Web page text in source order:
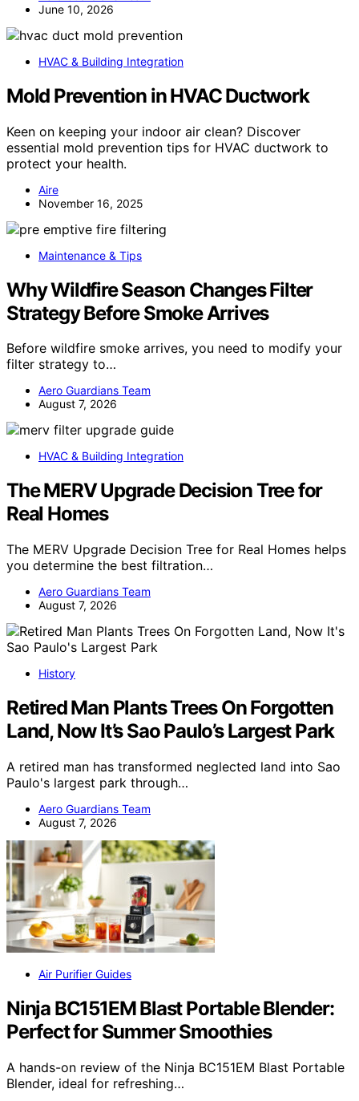
June 10, 2026
HVAC & Building Integration
Mold Prevention in HVAC Ductwork
Keen on keeping your indoor air clean? Discover
essential mold prevention tips for HVAC ductwork to
protect your health.
Aire
November 16, 2025
Maintenance & Tips
Why Wildfire Season Changes Filter
Strategy Before Smoke Arrives
Before wildfire smoke arrives, you need to modify your
filter strategy to…
Aero Guardians Team
August 7, 2026
HVAC & Building Integration
The MERV Upgrade Decision Tree for
Real Homes
The MERV Upgrade Decision Tree for Real Homes helps
you determine the best filtration…
Aero Guardians Team
August 7, 2026
History
Retired Man Plants Trees On Forgotten
Land, Now It’s Sao Paulo’s Largest Park
A retired man has transformed neglected land into Sao
Paulo's largest park through…
Aero Guardians Team
August 7, 2026
Air Purifier Guides
Ninja BC151EM Blast Portable Blender:
Perfect for Summer Smoothies
A hands-on review of the Ninja BC151EM Blast Portable
Blender, ideal for refreshing…